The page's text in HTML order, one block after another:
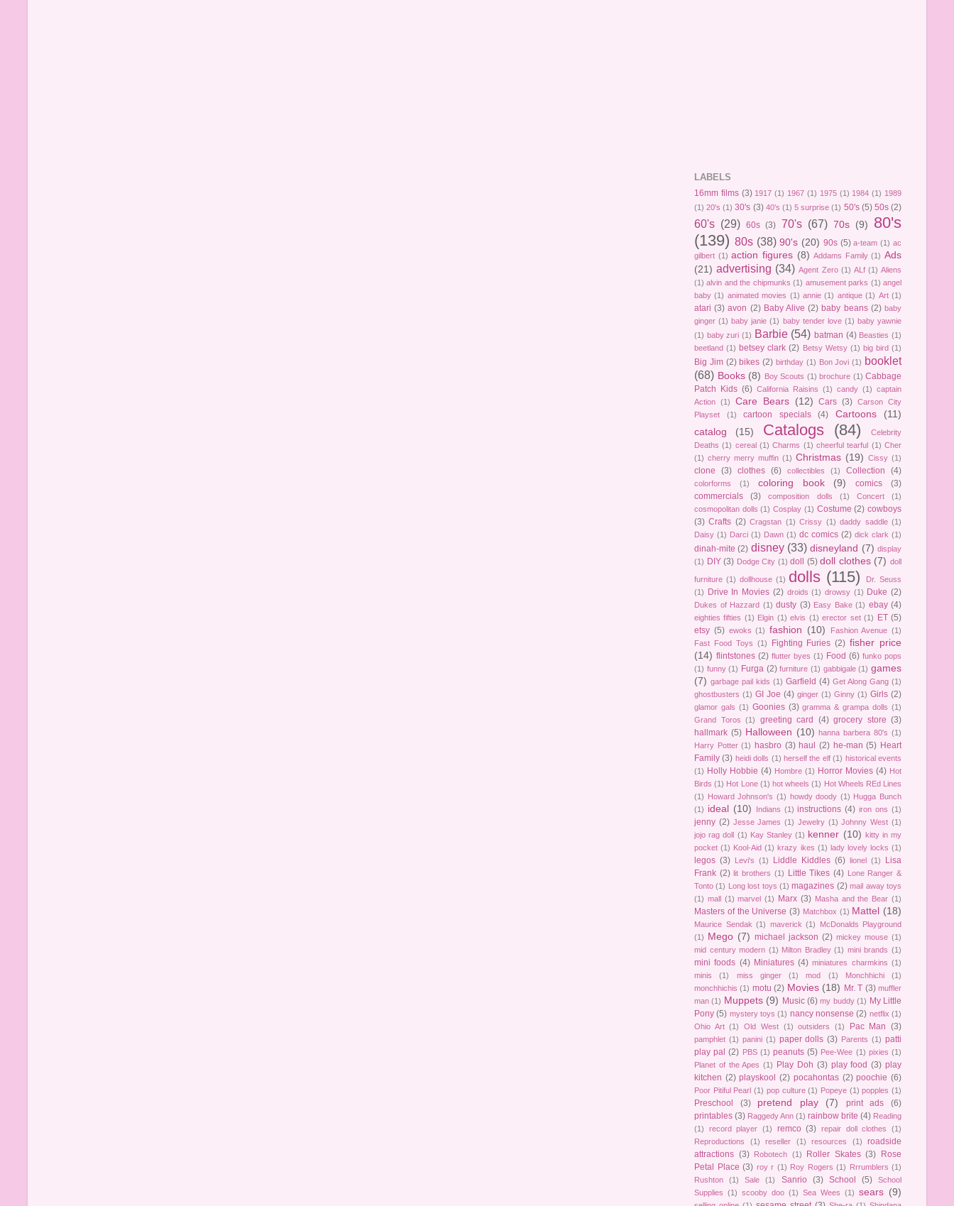
LABELS
16mm films (3) 1917 (1) 1967 (1) 1975 (1) 1984 (1) 1989
(1) 20's (1) 30's (3) 40's (1) 5 surprise (1) 50's (5) 50s (2)
60's (29) 60s (3) 70's (67) 70s (9)
80's
(139) 80s (38) 90's (20) 90s (5) a-team (1) ac
gilbert (1) action figures (8) Addams Family (1) Ads
(21) advertising (34) Agent Zero (1) ALf (1) Aliens
(1) alvin and the chipmunks (1) amusement parks (1) angel
baby (1) animated movies (1) annie (1) antique (1) Art (1)
atari (3) avon (2) Baby Alive (2) baby beans (2) baby
ginger (1) baby janie (1) baby tender love (1) baby yawnie
(1) baby zuri (1) Barbie (54) batman (4) Beasties (1)
beetland (1) betsey clark (2) Betsy Wetsy (1) big bird (1)
Big Jim (2) bikes (2) birthday (1) Bon Jovi (1) booklet
(68) Books (8) Boy Scouts (1) brochure (1) Cabbage
Patch Kids (6) California Raisins (1) candy (1) captain
Action (1) Care Bears (12) Cars (3) Carson City
Playset
(1) cartoon specials (4) Cartoons
(11)
catalog
(15) Catalogs (84)
Celebrity
Deaths (1) cereal (1) Charms (1) cheerful tearful (1) Cher
(1) cherry merry muffin (1) Christmas (19) Cissy (1)
clone (3) clothes (6) collectibles (1) Collection (4)
colorforms (1) coloring book (9) comics
(3)
commercials
(3) composition dolls (1) Concert
(1)
cosmopolitan dolls (1) Cosplay (1) Costume (2) cowboys
(3) Crafts (2) Cragstan (1) Crissy (1) daddy saddle (1)
Daisy (1) Darci (1) Dawn (1) dc comics (2) dick clark (1)
dinah-mite (2) disney (33) disneyland (7) display
(1) DIY (3) Dodge City (1) doll (5) doll clothes (7) doll
furniture (1) dollhouse (1) dolls (115)
Dr. Seuss
(1)
Drive In Movies (2) droids (1) drowsy (1) Duke (2)
Dukes of Hazzard (1) dusty (3) Easy Bake (1) ebay (4)
eighties fifties (1) Elgin (1) elvis (1) erector set (1) ET (5)
etsy (5) ewoks (1) fashion (10) Fashion Avenue (1)
Fast Food Toys (1) Fighting Furies (2) fisher price
(14) flintstones (2) flutter byes (1) Food (6) funko pops
(1) funny (1) Furga (2) furniture (1) gabbigale (1) games
(7) garbage pail kids (1) Garfield (4) Get Along Gang (1)
ghostbusters (1) GI Joe (4) ginger (1) Ginny (1) Girls (2)
glamor gals (1) Goonies (3) gramma & grampa dolls (1)
Grand Toros (1) greeting card (4) grocery store (3)
hallmark (5) Halloween (10) hanna barbera 80's (1)
Harry Potter (1) hasbro (3) haul (2) he-man (5) Heart
Family (3) heidi dolls (1) herself the elf (1) historical events
(1) Holly Hobbie (4) Hombre (1) Horror Movies (4) Hot
Birds (1) Hot Lone (1) hot wheels (1) Hot Wheels REd Lines
(1)
Howard Johnson's (1) howdy doody (1) Hugga Bunch
(1) ideal (10) Indians (1) instructions (4) iron ons (1)
jenny (2) Jesse James (1) Jewelry (1) Johnny West (1)
jojo rag doll
(1) Kay Stanley (1) kenner (10) kitty in my
pocket (1) Kool-Aid (1) krazy ikes (1) lady lovely locks (1)
legos (3) Levi's (1) Liddle Kiddles (6) lionel (1)
Lisa
Frank (2) lit brothers (1) Little Tikes (4)
Lone Ranger &
Tonto (1) Long lost toys (1) magazines (2) mail away toys
(1) mall (1) marvel (1) Marx (3) Masha and the Bear (1)
Masters of the Universe (3) Matchbox (1) Mattel (18)
Maurice Sendak (1) maverick (1)
McDonalds Playground
(1)
Mego (7) michael jackson (2) mickey mouse (1)
mid century modern (1) Milton Bradley (1) mini brands (1)
mini foods (4) Miniatures (4) miniatures charmkins (1)
minis
(1) miss ginger (1) mod (1) Monchhichi
(1)
monchhichis (1) motu (2) Movies (18) Mr. T (3) muffler
man (1) Muppets (9) Music (6) my buddy (1) My Little
Pony (5) mystery toys (1) nancy nonsense (2) netflix (1)
Ohio Art (1) Old West (1) outsiders (1) Pac Man (3)
pamphlet (1) panini (1) paper dolls (3) Parents (1) patti
play pal (2) PBS (1) peanuts (5) Pee-Wee (1) pixies (1)
Planet of the Apes (1) Play Doh (3) play food (3) play
kitchen (2) playskool (2) pocahontas (2) poochie (6)
Poor Pitiful Pearl (1) pop culture (1) Popeye (1) popples (1)
Preschool (3) pretend play (7) print ads
(6)
printables (3) Raggedy Ann (1) rainbow brite (4) Reading
(1)
record player (1) remco (3) repair doll clothes
(1)
Reproductions
(1) reseller (1) resources (1)
roadside
attractions (3) Robotech (1) Roller Skates (3)
Rose
Petal Place (3) roy r (1) Roy Rogers (1) Rrrumblers (1)
Rushton
(1) Sale (1) Sanrio (3) School (5)
School
Supplies (1) scooby doo (1) Sea Wees (1) sears (9)